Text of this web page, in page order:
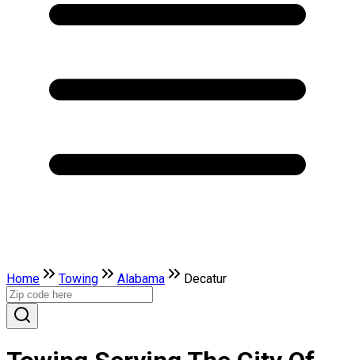
Home Towing Alabama Decatur